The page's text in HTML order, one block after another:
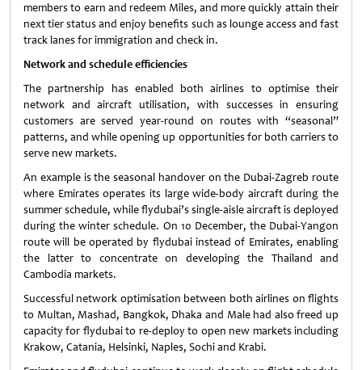
members to earn and redeem Miles, and more quickly attain their
next tier status and enjoy benefits such as lounge access and fast
track lanes for immigration and check in.
Network and schedule efficiencies
The partnership has enabled both airlines to optimise their
network and aircraft utilisation, with successes in ensuring
customers are served year-round on routes with “seasonal”
patterns, and while opening up opportunities for both carriers to
serve new markets.
An example is the seasonal handover on the Dubai-Zagreb route
where Emirates operates its large wide-body aircraft during the
summer schedule, while flydubai’s single-aisle aircraft is deployed
during the winter schedule. On 10 December, the Dubai-Yangon
route will be operated by flydubai instead of Emirates, enabling
the latter to concentrate on developing the Thailand and
Cambodia markets.
Successful network optimisation between both airlines on flights
to Multan, Mashad, Bangkok, Dhaka and Male had also freed up
capacity for flydubai to re-deploy to open new markets including
Krakow, Catania, Helsinki, Naples, Sochi and Krabi.